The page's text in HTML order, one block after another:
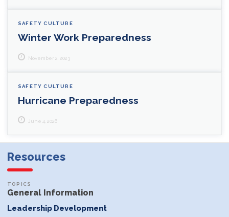
SAFETY CULTURE
Winter Work Preparedness
November 2, 2023
SAFETY CULTURE
Hurricane Preparedness
June 4, 2026
Resources
General Information
Leadership Development